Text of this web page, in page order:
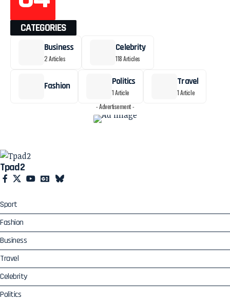
CATEGORIES
Business
2 Articles
Celebrity
118 Articles
Fashion Politics
1 Article
Travel
1 Article
- Advertisement -
Tpad2
Sport
Fashion
Business
Travel
Celebrity
Politics